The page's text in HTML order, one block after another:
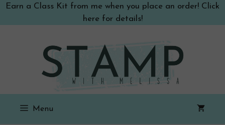
SkipEarn a Class Kit from me when you place an order! Click
here for details!
Menu